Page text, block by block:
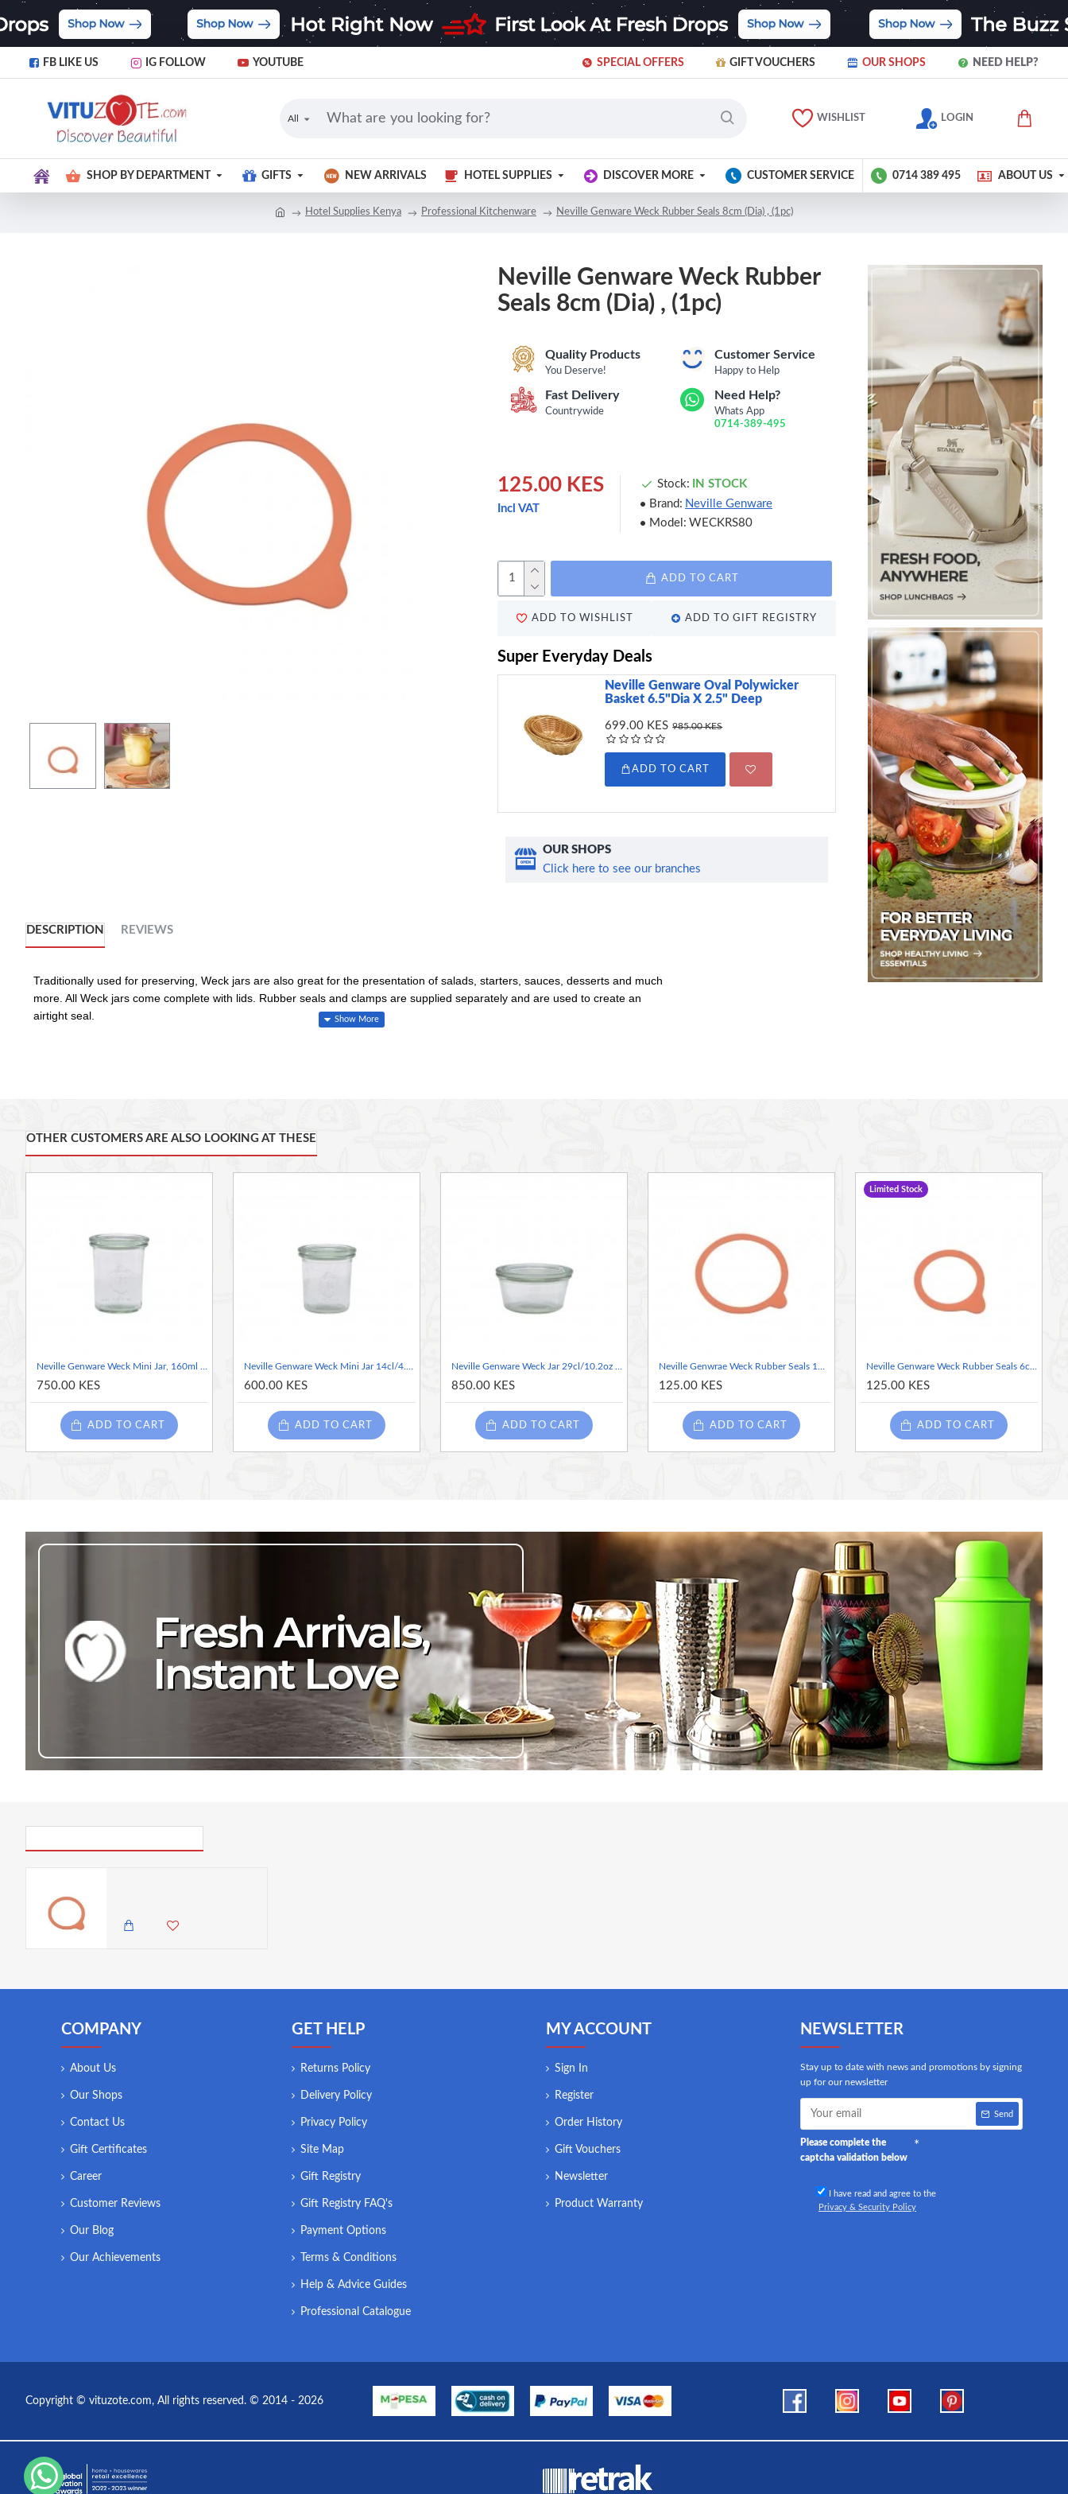
FB LIKE US IG FOLLOW YOUTUBE SPECIAL OFFERS GIFT VOUCHERS OUR SHOPS NEED HELP?
All WISHLIST LOGIN
SHOP BY DEPARTMENT GIFTS NEW ARRIVALS HOTEL SUPPLIES DISCOVER MORE CUSTOMER SERVICE 0714 389 495 ABOUT US
Hotel Supplies Kenya Professional Kitchenware Neville Genware Weck Rubber Seals 8cm (Dia) , (1pc)
Neville Genware Weck Rubber
Seals 8cm (Dia) , (1pc)
Quality Products
You Deserve!
Customer Service
Happy to Help
Fast Delivery
Countrywide
Need Help?
Whats App
0714-389-495
125.00 KES
Incl VAT
Stock:
IN STOCK
Brand: Neville Genware
Model: WECKRS80
ADD TO CART
ADD TO WISHLIST ADD TO GIFT REGISTRY
Super Everyday Deals
Neville Genware Oval Polywicker
Basket 6.5"Dia X 2.5" Deep
699.00 KES 985.00 KES
ADD TO CART
Arthur Krupp Omnia
15 cm
299.00 KES
ADD TO CART
OUR SHOPS
Click here to see our branches
DESCRIPTION REVIEWS
Traditionally used for preserving, Weck jars are also great for the presentation of salads, starters, sauces, desserts and much
more. All Weck jars come complete with lids. Rubber seals and clamps are supplied separately and are used to create an
airtight seal.
OTHER CUSTOMERS ARE ALSO LOOKING AT THESE
Neville Genware Weck Mini Jar, 160ml / 16cl/5.6oz 6cm (Dia)
750.00 KES
ADD TO CART
Neville Genware Weck Mini Jar 14cl/4.9oz 6cm (Dia)
600.00 KES
ADD TO CART
Neville Genware Weck Jar 29cl/10.2oz 10cm (Dia)
850.00 KES
ADD TO CART
Neville Genwrae Weck Rubber Seals 10cm (Dia) , (1pc)
125.00 KES
ADD TO CART
Limited Stock
Neville Genware Weck Rubber Seals 6cm (Dia), (1piece)
125.00 KES
ADD TO CART
COMPANY
About Us
Our Shops
Contact Us
Gift Certificates
Career
Customer Reviews
Our Blog
Our Achievements
GET HELP
Returns Policy
Delivery Policy
Privacy Policy
Site Map
Gift Registry
Gift Registry FAQ's
Payment Options
Terms & Conditions
Help & Advice Guides
Professional Catalogue
MY ACCOUNT
Sign In
Register
Order History
Gift Vouchers
Newsletter
Product Warranty
NEWSLETTER
Stay up to date with news and promotions by signing
up for our newsletter
Send
Please complete the
captcha validation below
I have read and agree to the
Privacy & Security Policy
Copyright © vituzote.com, All rights reserved. © 2014 - 2026